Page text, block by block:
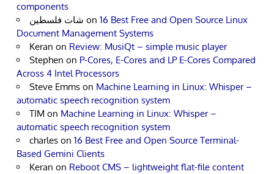
components
شات فلسطين on 16 Best Free and Open Source Linux
Document Management Systems
Keran on Review: MusiQt – simple music player
Stephen on P-Cores, E-Cores and LP E-Cores Compared
Across 4 Intel Processors
Steve Emms on Machine Learning in Linux: Whisper –
automatic speech recognition system
TIM on Machine Learning in Linux: Whisper –
automatic speech recognition system
charles on 16 Best Free and Open Source Terminal-
Based Gemini Clients
Keran on Reboot CMS – lightweight flat-file content